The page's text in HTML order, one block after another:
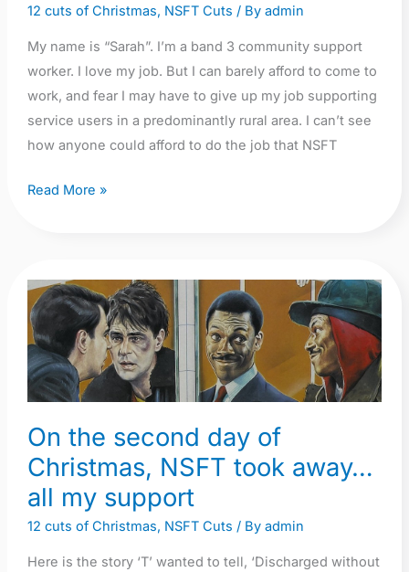
12 cuts of Christmas, NSFT Cuts / By admin
My name is “Sarah”. I’m a band 3 community support
worker. I love my job. But I can barely afford to come to
work, and fear I may have to give up my job supporting
service users in a predominantly rural area. I can’t see
how anyone could afford to do the job that NSFT
low
Read More »
On the second day of
Christmas, NSFT took away…
all my support
12 cuts of Christmas, NSFT Cuts / By admin
Here is the story ‘T’ wanted to tell, ‘Discharged without
On
the
second
day
NSFT
took
away…
all
support